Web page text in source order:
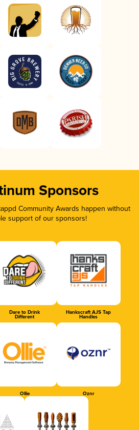
Sponsors
Community Awards happen without
support of our sponsors!
Dare to Drink
Different
Hankscraft AJS Tap
Handles
Ollie Oznr